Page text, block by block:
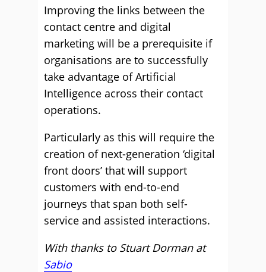
Improving the links between the
contact centre and digital
marketing will be a prerequisite if
organisations are to successfully
take advantage of Artificial
Intelligence across their contact
operations.
Particularly as this will require the
creation of next-generation ‘digital
front doors’ that will support
customers with end-to-end
journeys that span both self-
service and assisted interactions.
With thanks to Stuart Dorman at
Sabio